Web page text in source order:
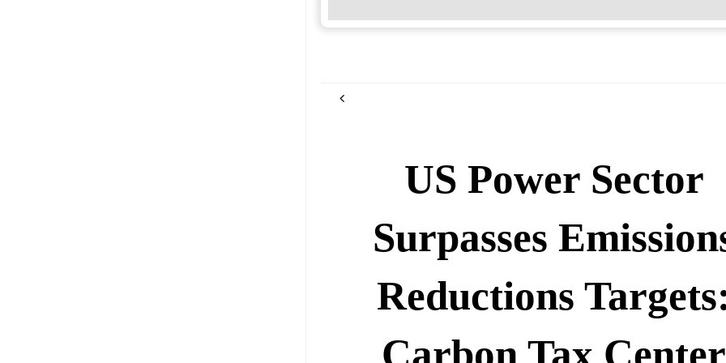
US Power Sector
Surpasses
Reductions
Carbon Tax Center